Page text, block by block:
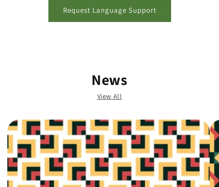
Request Language Support
News
View All